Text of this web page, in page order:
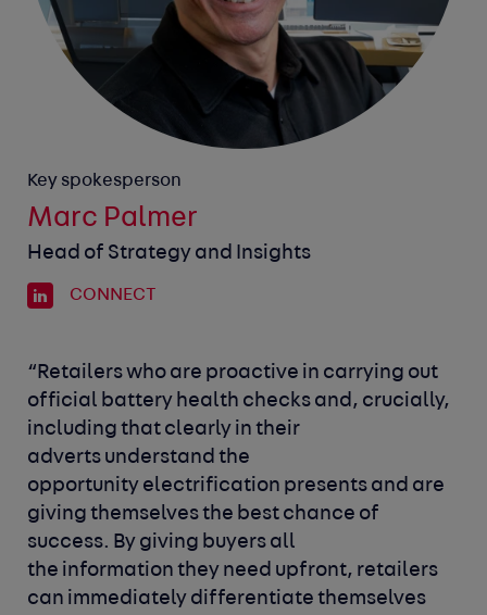
Key spokesperson
Marc Palmer
Head of Strategy and Insights
CONNECT
“Retailers who are proactive in carrying out
official battery health checks and, crucially,
including that clearly in their
adverts understand the
opportunity electrification presents and are
giving themselves the best chance of
success. By giving buyers all
the information they need upfront, retailers
can immediately differentiate themselves